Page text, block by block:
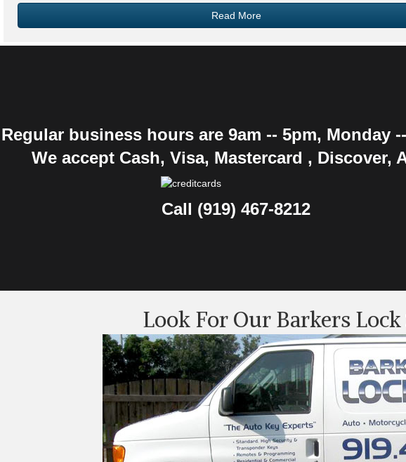
Read More
Regular business hours are 9am -- 5pm, Monday
We accept Cash, Visa, Mastercard , Discover,
Call (919) 467-8212
Look For Our Barkers